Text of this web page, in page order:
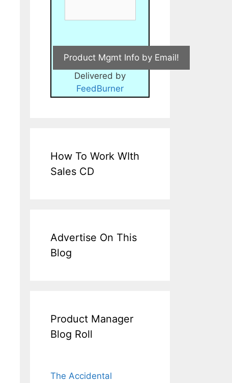
Delivered by
FeedBurner
How To Work WIth
Sales CD
Advertise On This
Blog
Product Manager
Blog Roll
The Accidental